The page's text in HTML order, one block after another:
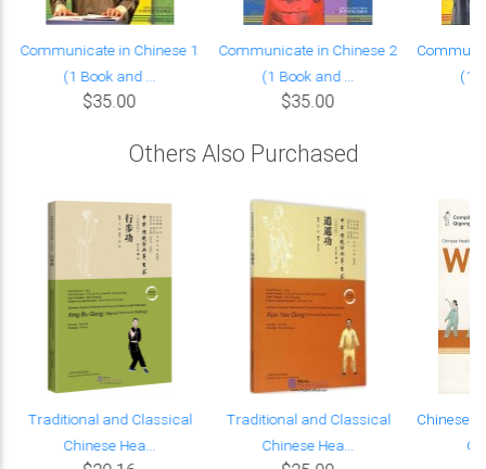
Communicate in Chinese 1
(1 Book and ...
$35.00
Communicate in Chinese 2
(1 Book and ...
$35.00
(1
Others Also Purchased
Traditional and Classical
Chinese Hea...
Traditional and Classical
Chinese Hea...
Chinese